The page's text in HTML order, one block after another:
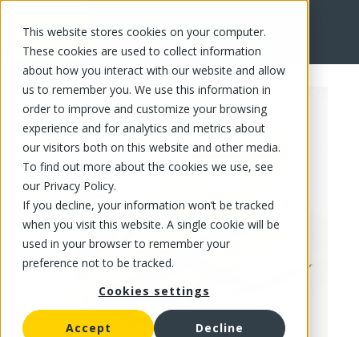
This website stores cookies on your computer.
These cookies are used to collect information
about how you interact with our website and allow
us to remember you. We use this information in
order to improve and customize your browsing
experience and for analytics and metrics about
our visitors both on this website and other media.
To find out more about the cookies we use, see
our Privacy Policy.
If you decline, your information won’t be tracked
when you visit this website. A single cookie will be
used in your browser to remember your
preference not to be tracked.
Cookies settings
Accept Decline
FR